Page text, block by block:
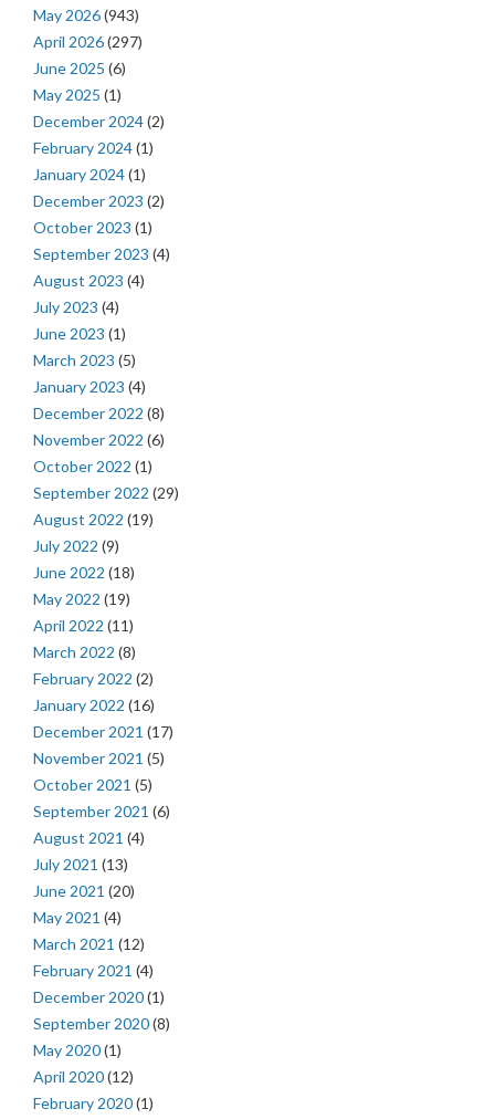
May 2026(943)
April 2026(297)
June 2025 (6)
May 2025 (1)
December 2024(2)
February 2024(1)
January 2024(1)
December 2023 (2)
October 2023 (1)
September 2023 (4)
August 2023 (4)
July 2023 (4)
June 2023 (1)
March 2023 (5)
January 2023 (4)
December 2022 (8)
November 2022 (6)
October 2022 (1)
September 2022 (29)
August 2022 (19)
July 2022 (9)
June 2022 (18)
May 2022 (19)
April 2022 (11)
March 2022 (8)
February 2022 (2)
January 2022 (16)
December 2021 (17)
November 2021 (5)
October 2021 (5)
September 2021 (6)
August 2021 (4)
July 2021 (13)
June 2021 (20)
May 2021 (4)
March 2021 (12)
February 2021 (4)
December 2020(1)
September 2020(8)
May 2020(1)
April 2020(12)
February 2020(1)